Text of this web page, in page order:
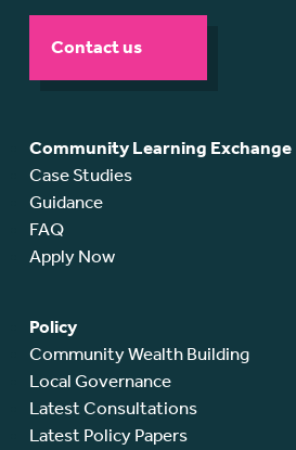
Contact us
Community Learning Exchange
Case Studies
Guidance
FAQ
Apply Now
Policy
Community Wealth Building
Local Governance
Latest Consultations
Latest Policy Papers